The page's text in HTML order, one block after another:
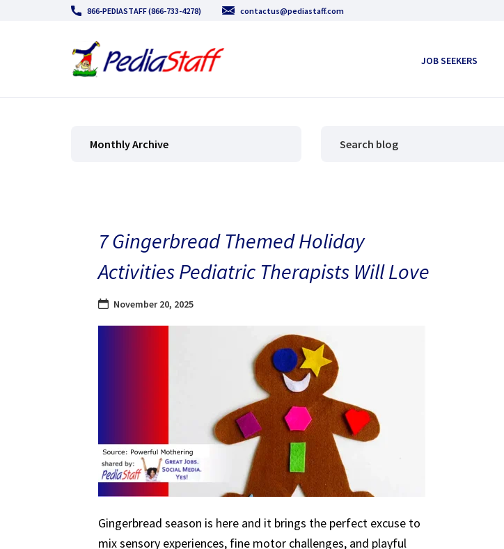
866-PEDIASTAFF (866-733-4278) contactus@pediastaff.com
JOB SEEKERS
Monthly Archive
7 Gingerbread Themed Holiday
Activities Pediatric Therapists Will Love
November 20, 2025
Gingerbread season is here and it brings the perfect excuse to
mix sensory experiences, fine motor challenges, and playful